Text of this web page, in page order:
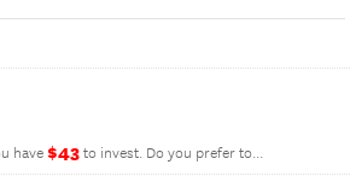
have$43 to invest. Do you prefer to...